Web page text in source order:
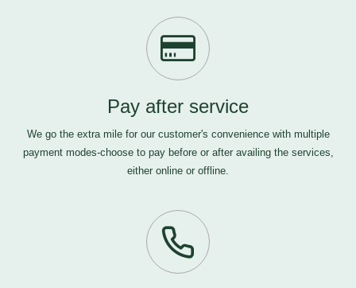
Pay after service
We go the extra mile for our customer's convenience with multiple
payment modes-choose to pay before or after availing the services,
either online or offline.